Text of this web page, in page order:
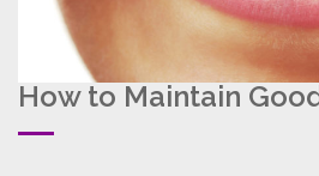
How to Maintain